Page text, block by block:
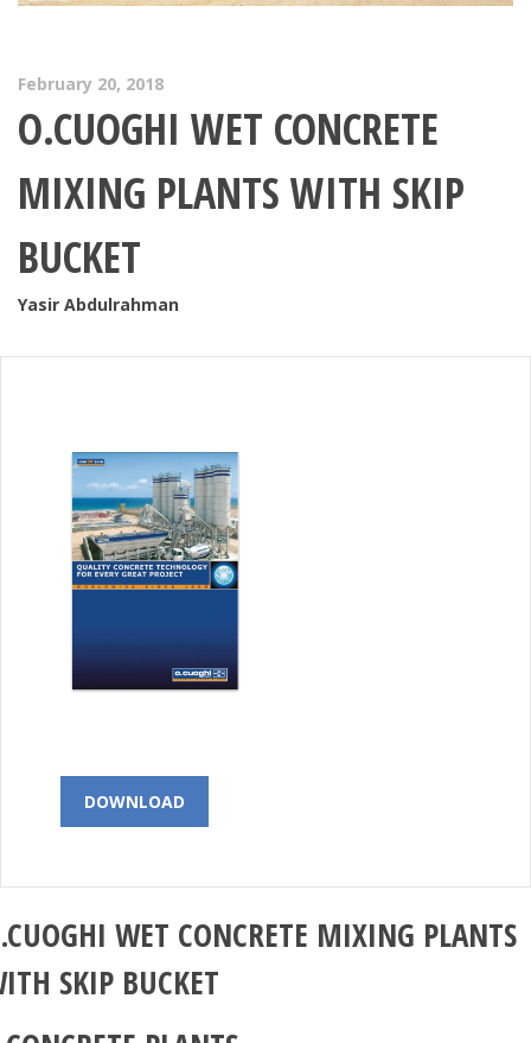
February 20, 2018
O.CUOGHI WET CONCRETE
MIXING PLANTS WITH SKIP
BUCKET
Yasir Abdulrahman
DOWNLOAD
WET CONCRETE MIXING PLANTS
SKIP BUCKET